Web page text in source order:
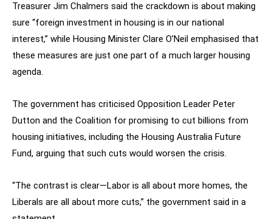
Treasurer Jim Chalmers said the crackdown is about making
sure “foreign investment in housing is in our national
interest,” while Housing Minister Clare O’Neil emphasised that
these measures are just one part of a much larger housing
agenda.
The government has criticised Opposition Leader Peter
Dutton and the Coalition for promising to cut billions from
housing initiatives, including the Housing Australia Future
Fund, arguing that such cuts would worsen the crisis.
“The contrast is clear—Labor is all about more homes, the
Liberals are all about more cuts,” the government said in a